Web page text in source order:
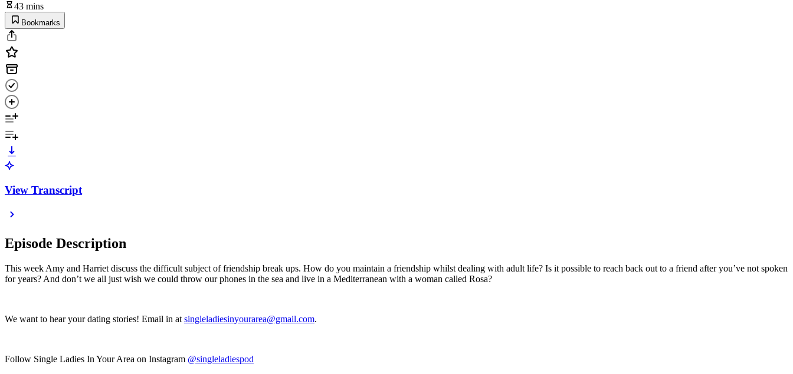
43 mins
Bookmarks
View Transcript
Episode Description
This week Amy and Harriet discuss the difficult subject of friendship break ups. How do you maintain a friendship whilst dealing with adult life? Is it possible to reach back out to a friend after you’ve not spoken
for years? And don’t we all just wish we could throw our phones in the sea and live in a Mediterranean with a woman called Rosa?
We want to hear your dating stories! Email in at singleladiesinyourarea@gmail.com.
Follow Single Ladies In Your Area on Instagram @singleladiespod